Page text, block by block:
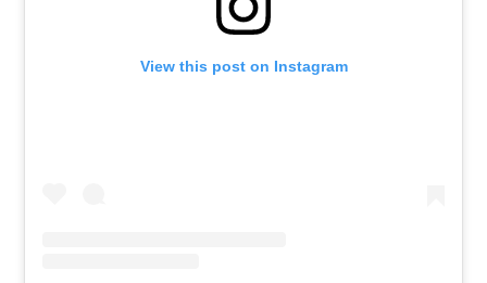
View this post on Instagram